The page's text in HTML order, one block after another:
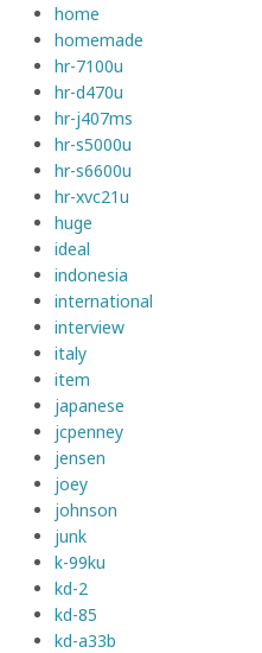
home
homemade
hr-7100u
hr-d470u
hr-j407ms
hr-s5000u
hr-s6600u
hr-xvc21u
huge
ideal
indonesia
international
interview
italy
item
japanese
jcpenney
jensen
joey
johnson
junk
k-99ku
kd-2
kd-85
kd-a33b